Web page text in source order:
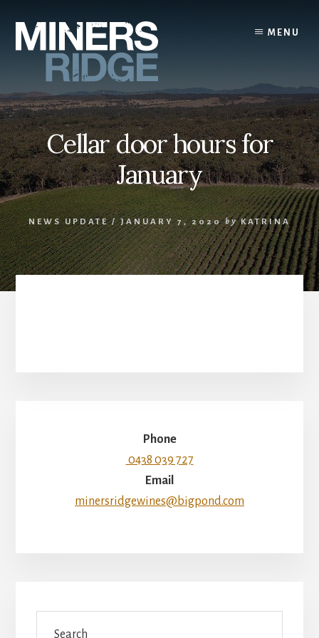
content
MENU
Cellar door hours for
January
NEWS UPDATE/ JANUARY 7, 2020 by KATRINA
Phone
0438 039 727
Email
minersridgewines@bigpond.com